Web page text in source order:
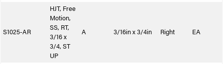
S1025-AR
HJT, Free
Motion,
SS, RT,
3/16 x
3/4, ST
UP
A 3/16in x 3/4in Right EA